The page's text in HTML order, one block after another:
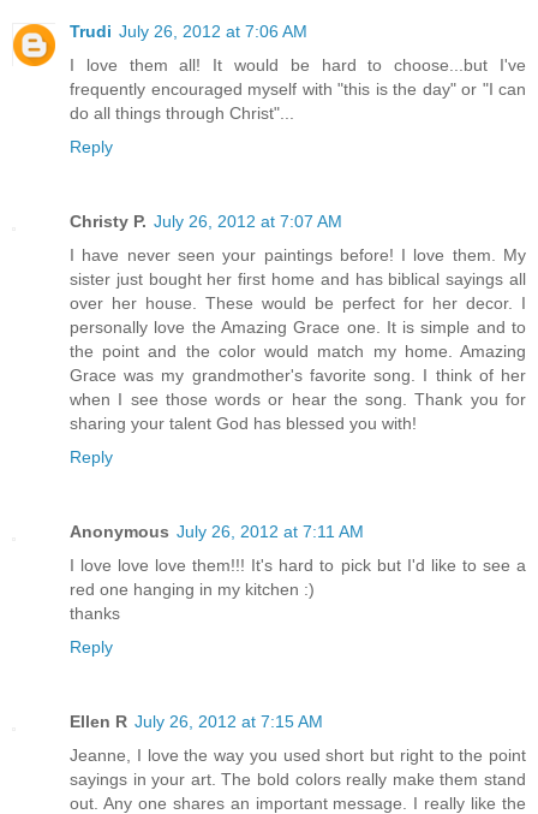
Trudi July 26, 2012 at 7:06 AM
I love them all! It would be hard to choose...but I've
frequently encouraged myself with "this is the day" or "I can
do all things through Christ"...
Reply
Christy P. July 26, 2012 at 7:07 AM
I have never seen your paintings before! I love them. My
sister just bought her first home and has biblical sayings all
over her house. These would be perfect for her decor. I
personally love the Amazing Grace one. It is simple and to
the point and the color would match my home. Amazing
Grace was my grandmother's favorite song. I think of her
when I see those words or hear the song. Thank you for
sharing your talent God has blessed you with!
Reply
Anonymous July 26, 2012 at 7:11 AM
I love love love them!!! It's hard to pick but I'd like to see a
red one hanging in my kitchen :)
thanks
Reply
Ellen R July 26, 2012 at 7:15 AM
Jeanne, I love the way you used short but right to the point
sayings in your art. The bold colors really make them stand
out. Any one shares an important message. I really like the